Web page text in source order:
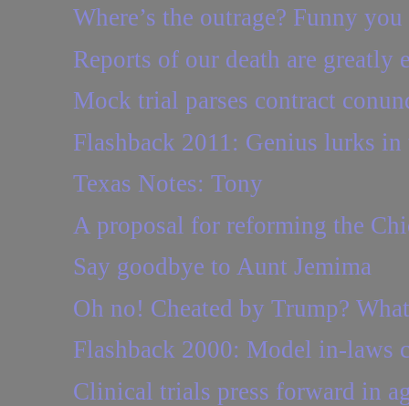
Where’s the outrage? Funny
Reports of our death are greatly
Mock trial parses contract
Flashback 2011: Genius lurks in
Texas Notes: Tony
A proposal for reforming the
Say goodbye to Aunt Jemima
Oh no! Cheated by Trump?
Flashback 2000: Model in-laws
Clinical trials press forward in